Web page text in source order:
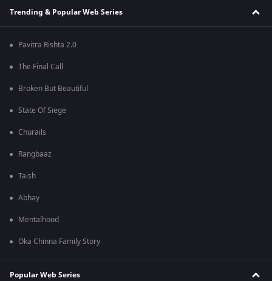
Trending & Popular Web Series
Pavitra Rishta 2.0
The Final Call
Broken But Beautiful
State Of Siege
Churails
Rangbaaz
Taish
Abhay
Mentalhood
Oka Chinna Family Story
Popular Web Series